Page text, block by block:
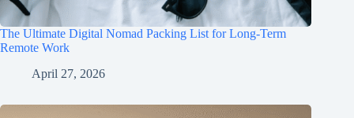
The Ultimate Digital Nomad Packing List for Long-Term
Remote Work
April 27, 2026